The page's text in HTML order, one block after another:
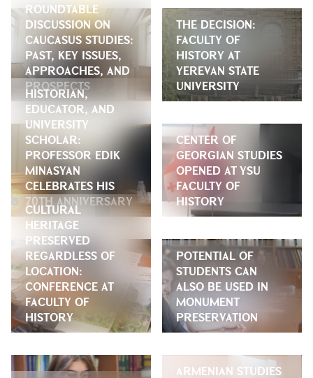
ROUNDTABLE
DISCUSSION ON
CAUCASUS STUDIES:
PAST, KEY ISSUES,
APPROACHES, AND
PROSPECTS
THE DECISION:
FACULTY OF
HISTORY AT
YEREVAN STATE
UNIVERSITY
HISTORIAN,
EDUCATOR, AND
UNIVERSITY
SCHOLAR:
PROFESSOR EDIK
MINASYAN
CELEBRATES HIS
70TH ANNIVERSARY
CENTER OF
GEORGIAN STUDIES
OPENED AT YSU
FACULTY OF
HISTORY
CULTURAL
HERITAGE
PRESERVED
REGARDLESS OF
LOCATION:
CONFERENCE AT
FACULTY OF
HISTORY
POTENTIAL OF
STUDENTS CAN
ALSO BE USED IN
MONUMENT
PRESERVATION
ARMENIAN STUDIES